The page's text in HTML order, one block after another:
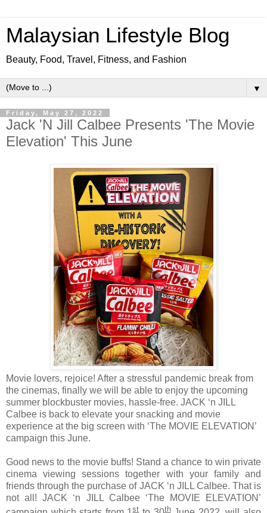
Malaysian Lifestyle Blog
Beauty, Food, Travel, Fitness, and Fashion
▼
Friday, May 27, 2022
Jack 'N Jill Calbee Presents 'The Movie
Elevation' This June
Movie lovers, rejoice! After a stressful pandemic break from
the cinemas, finally we will be able to enjoy the upcoming
summer blockbuster movies, hassle-free. JACK ‘n JILL
Calbee is back to elevate your snacking and movie
experience at the big screen with ‘The MOVIE ELEVATION’
campaign this June.
Good news to the movie buffs! Stand a chance to win private
cinema viewing sessions together with your family and
friends through the purchase of JACK ‘n JILL Calbee. That is
not all! JACK ‘n JILL Calbee ‘The MOVIE ELEVATION’
st th